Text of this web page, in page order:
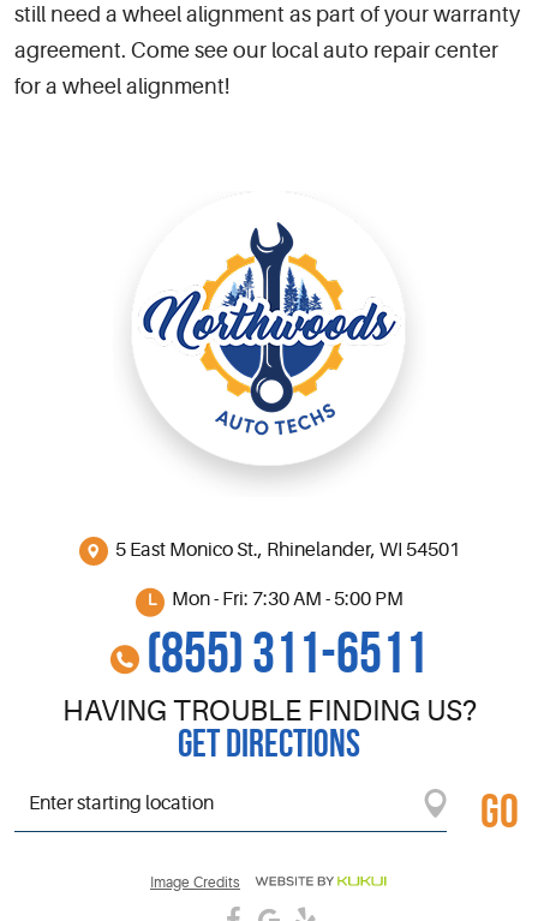
still need a wheel alignment as part of your warranty
agreement. Come see our local auto repair center
for a wheel alignment!
5 East Monico St., Rhinelander, WI 54501
Mon - Fri: 7:30 AM - 5:00 PM
(855) 311-6511
HAVING TROUBLE FINDING US?
GET DIRECTIONS
GO
Image Credits